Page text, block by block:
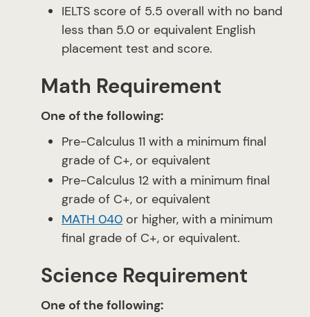
IELTS score of 5.5 overall with no band
less than 5.0 or equivalent English
placement test and score.
Math Requirement
One of the following:
Pre-Calculus 11 with a minimum final
grade of C+, or equivalent
Pre-Calculus 12 with a minimum final
grade of C+, or equivalent
MATH 040 or higher, with a minimum
final grade of C+, or equivalent.
Science Requirement
One of the following: